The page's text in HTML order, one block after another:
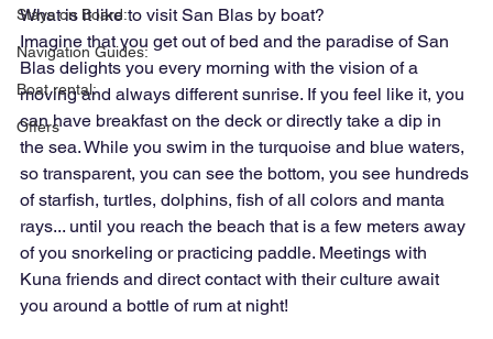
Stays on Board:
Navigation Guides:
Boat rental:
Offers
What is it like to visit San Blas by boat?
Imagine that you get out of bed and the paradise of San
Blas delights you every morning with the vision of a
moving and always different sunrise. If you feel like it, you
can have breakfast on the deck or directly take a dip in
the sea. While you swim in the turquoise and blue waters,
so transparent, you can see the bottom, you see hundreds
of starfish, turtles, dolphins, fish of all colors and manta
rays... until you reach the beach that is a few meters away
of you snorkeling or practicing paddle. Meetings with
Kuna friends and direct contact with their culture await
you around a bottle of rum at night!